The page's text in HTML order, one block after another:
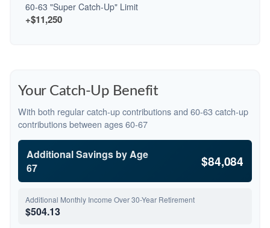
60-63 "Super Catch-Up" Limit
+$11,250
Your Catch-Up Benefit
With both regular catch-up contributions and 60-63 catch-up
contributions between ages 60-67
Additional Savings by Age
67
$84,084
Additional Monthly Income Over 30-Year Retirement
$504.13